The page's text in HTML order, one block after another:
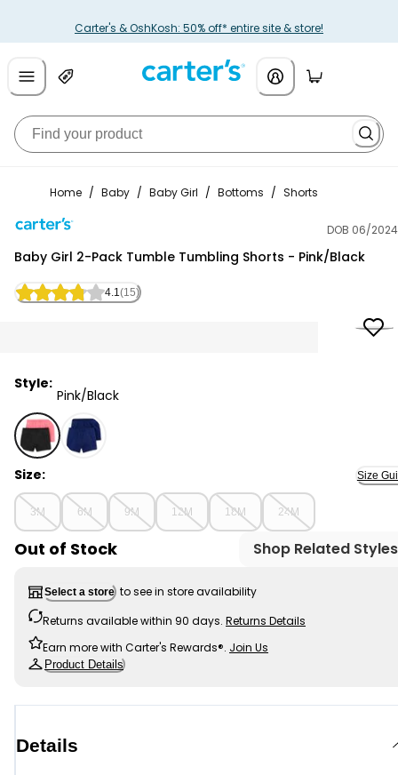
Carter's & OshKosh: 50% off* entire site & store!
Home / Baby / Baby Girl / Bottoms / Shorts
DOB 06/2024
Baby Girl 2-Pack Tumble Tumbling Shorts - Pink/Black
4.1 (15)
Style:
Pink/Black
Pink/Black - Baby Girl 2-Pack Tumble Tumbling
Size: Size
3M 6M 9M 12M 18M 24M
Out of Stock Shop Related Styles
Select a store to see in store availability
Returns available within 90 days. Returns Details
Earn more with Carter's Rewards®. Join Us
Product Details
Details